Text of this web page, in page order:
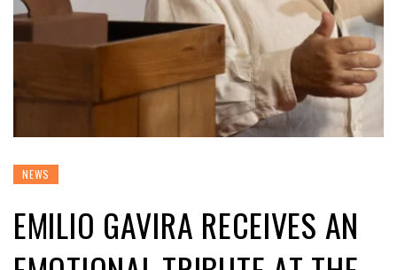
NEWS
EMILIO GAVIRA RECEIVES AN